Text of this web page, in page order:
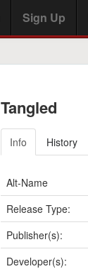
Sign Up
Tangled
Info History
Alt-Name
Release Type:
Publisher(s):
Developer(s):